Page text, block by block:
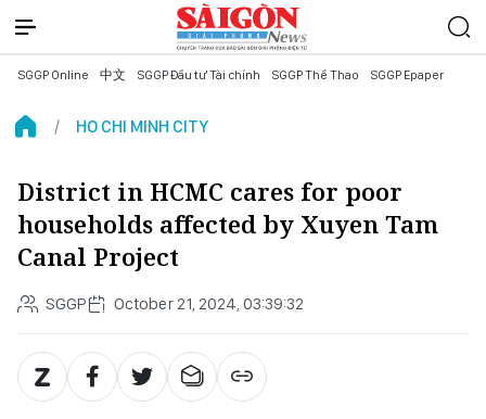
SGGP Online 中文 SGGP Đầu tư Tài chính SGGP Thể Thao SGGP Epaper
HO CHI MINH CITY
District in HCMC cares for poor
households affected by Xuyen Tam
Canal Project
SGGP October 21, 2024, 03:39:32